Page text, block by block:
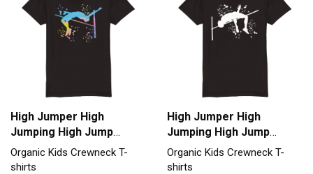
High Jumper High
Jumping High Jump
Organic Kids Crewneck
T-shirt
Organic Kids Crewneck T-
shirts
High Jumper High
Jumping High Jump
Organic Kids Crewneck
T-shirt
Organic Kids Crewneck T-
shirts